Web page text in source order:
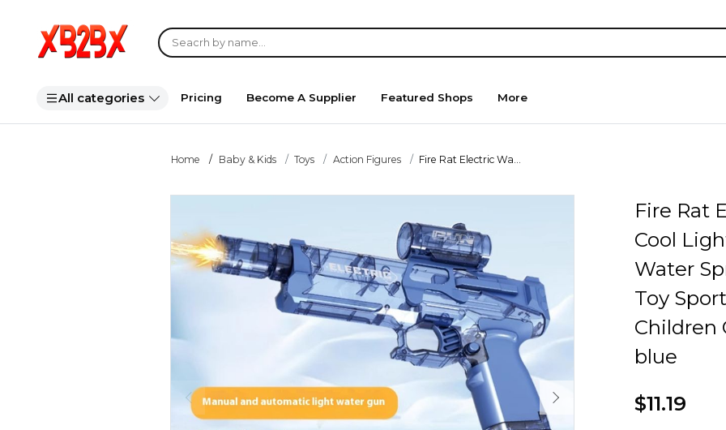
All categories Pricing Become A Supplier Featured Shops More
Home Baby & Kids Toys Action Figures Fire Rat Electric Wa...
Fire Rat
Cool
Water
Toy
Children
blue
$11.19